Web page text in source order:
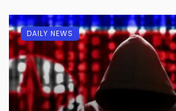
DAILY NEWS